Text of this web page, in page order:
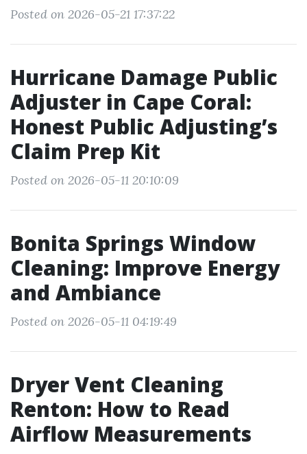
Posted on 2026-05-21 17:37:22
Hurricane Damage Public
Adjuster in Cape Coral:
Honest Public Adjusting’s
Claim Prep Kit
Posted on 2026-05-11 20:10:09
Bonita Springs Window
Cleaning: Improve Energy
and Ambiance
Posted on 2026-05-11 04:19:49
Dryer Vent Cleaning
Renton: How to Read
Airflow Measurements